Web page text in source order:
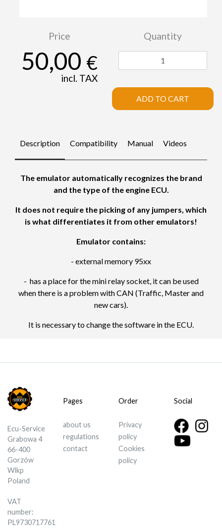
Price
50,00 €
incl. TAX
Quantity
ADD TO CART
Description Compatibility Manual Videos
The emulator automatically recognizes the brand
and the type of the engine ECU.
It does not require the picking of any jumpers, which
is what differentiates it from other emulators!
Emulator contains:
- external memory 95xx
- has a place for the mini relay socket, it can be used
when there is a problem with CAN (Traffic, Master and
new cars).
It is necessary to change the software in the ECU.
Ecu-Service
Grabowa 4
66-400
Gorzów
Wlkp
Poland
VAT
number:
PL9730717761
Pages
about us
regulations
contact
Order
Privacy
policy
Cookies
policy
Social